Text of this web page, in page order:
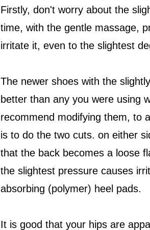
Firstly, don't worry about the
time, with the gentle massage,
irritate it, even to the slightest
The newer shoes with the
better than any you were using
recommend modifying them, to
is to do the two cuts. on either
that the back becomes a loose
the slightest pressure causes
absorbing (polymer) heel pads.
It is good that your hips are